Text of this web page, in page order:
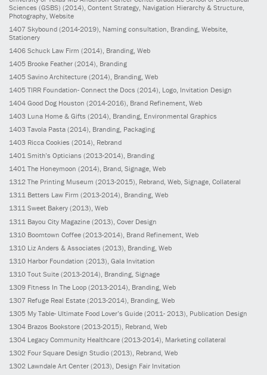
Sciences (GSBS) (2014) , Content Strategy, Navigation Hierarchy & Structure,
Photography, Website
1407 Skybound (2014-2019) , Naming consultation, Branding, Website,
Stationery
1406 Schuck Law Firm (2014) , Branding, Web
1405 Brooke Feather (2014) , Branding
1405 Savino Architecture (2014) , Branding, Web
1405 TIRR Foundation- Connect the Docs (2014) , Logo, Invitation Design
1404 Good Dog Houston (2014-2016) , Brand Refinement, Web
1403 Luna Home & Gifts (2014), Branding, Environmental Graphics
1403 Tavola Pasta (2014), Branding, Packaging
1403 Ricca Cookies (2014), Rebrand
1401 Smith’s Opticians (2013-2014), Branding
1401 The Honeymoon (2014), Brand, Signage, Web
1312 The Printing Museum (2013-2015), Rebrand, Web, Signage, Collateral
1311 Betters Law Firm (2013-2014), Branding, Web
1311 Sweet Bakery (2013), Web
1311 Bayou City Magazine (2013) , Cover Design
1310 Boomtown Coffee (2013-2014) , Brand Refinement, Web
1310 Liz Anders & Associates (2013) , Branding, Web
1310 Harbor Foundation (2013) , Gala Invitation
1310 Tout Suite (2013-2014) , Branding, Signage
1309 Fitness In The Loop (2013-2014) , Branding, Web
1307 Refuge Real Estate (2013-2014) , Branding, Web
1305 My Table- Ultimate Food Lover’s Guide (2011- 2013) , Publication Design
1304 Brazos Bookstore (2013-2015), Rebrand, Web
1304 Legacy Community Healthcare (2013-2014), Marketing collateral
1302 Four Square Design Studio (2013), Rebrand, Web
1302 Lawndale Art Center (2013), Design Fair Invitation